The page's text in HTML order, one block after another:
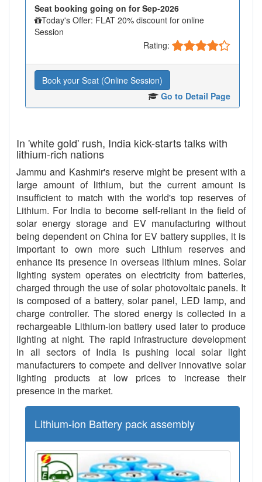
Seat booking going on for Sep-2026
Today's Offer: FLAT 20% discount for online
Session
Rating:
Book your Seat (Online Session)
Go to Detail Page
In 'white gold' rush, India kick-starts talks with
lithium-rich nations
Jammu and Kashmir's reserve might be present with a
large amount of lithium, but the current amount is
insufficient to match with the world's top reserves of
Lithium. For India to become self-reliant in the field of
solar energy storage and EV manufacturing without
being dependent on China for EV battery supplies, it is
important to own more such Lithium reserves and
enhance its presence in overseas lithium mines. Solar
lighting system operates on electricity from batteries,
charged through the use of solar photovoltaic panels. It
is composed of a battery, solar panel, LED lamp, and
charge controller. The stored energy is collected in a
rechargeable Lithium-ion battery used later to produce
lighting at night. The rapid infrastructure development
in all sectors of India is pushing local solar light
manufacturers to compete and deliver innovative solar
lighting products at low prices to increase their
presence in the market.
Lithium-ion Battery pack assembly